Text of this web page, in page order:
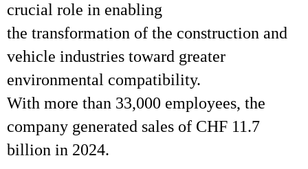
crucial role in enabling
the transformation of the construction and
vehicle industries toward greater
environmental compatibility.
With more than 33,000 employees, the
company generated sales of CHF 11.7
billion in 2024.